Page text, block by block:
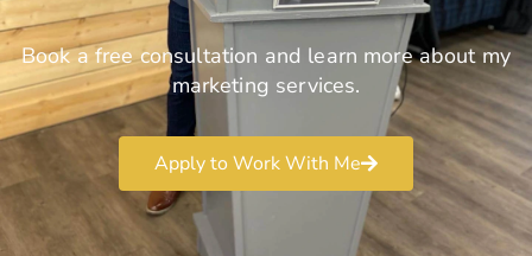
Book a free consultation and learn more about my
marketing services.
Apply to Work With Me